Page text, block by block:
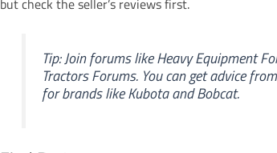
but check the seller’s reviews first.
Tip: Join forums like Heavy Equipment
Tractors Forums. You can get advice
for brands like Kubota and Bobcat.